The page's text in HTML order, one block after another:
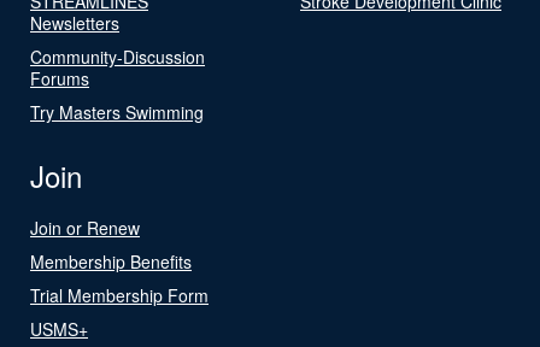
Newsletters
Community-Discussion
Forums
Try Masters Swimming
Join
Join or Renew
Membership Benefits
Trial Membership Form
USMS+